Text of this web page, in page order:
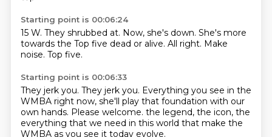
Starting point is 00:06:24
15 W. They shrubbed at. Now, she's down. She's more
towards the Top five dead or alive. All right. Make
noise. Top five.
Starting point is 00:06:33
They jerk you. They jerk you. Everything you see in the
WMBA right now, she'll play that foundation with our
own hands. Please welcome. the legend, the icon, the
everything that we need in this world that make the
WMBA as you see it today evolve.